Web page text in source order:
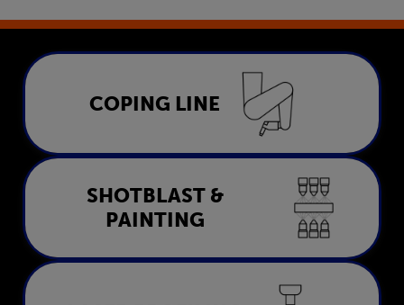
Coping Line
COPING LINE
Shotblast & Painting
LEARN MORE
SHOTBLAST &
PAINTING
Laser Profiling